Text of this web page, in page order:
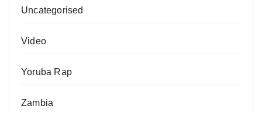
Uncategorised
Video
Yoruba Rap
Zambia